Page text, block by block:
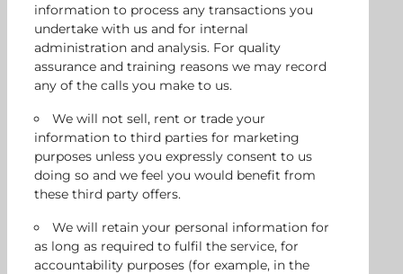
information to process any transactions you
undertake with us and for internal
administration and analysis. For quality
assurance and training reasons we may record
any of the calls you make to us.
We will not sell, rent or trade your
information to third parties for marketing
purposes unless you expressly consent to us
doing so and we feel you would benefit from
these third party offers.
We will retain your personal information for
as long as required to fulfil the service, for
accountability purposes (for example, in the